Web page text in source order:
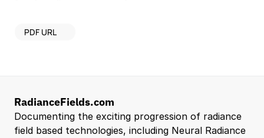
PDF URL
RadianceFields.com
Documenting the exciting progression of radiance
field based technologies, including Neural Radiance